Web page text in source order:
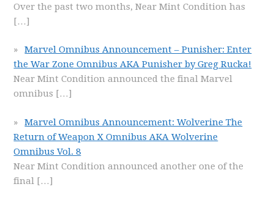
Over the past two months, Near Mint Condition has
[…]
Marvel Omnibus Announcement – Punisher: Enter
the War Zone Omnibus AKA Punisher by Greg Rucka!
Near Mint Condition announced the final Marvel
omnibus […]
Marvel Omnibus Announcement: Wolverine The
Return of Weapon X Omnibus AKA Wolverine
Omnibus Vol. 8
Near Mint Condition announced another one of the
final […]